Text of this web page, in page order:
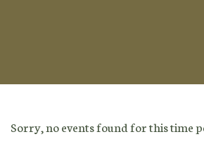
Sorry, no events found for this time